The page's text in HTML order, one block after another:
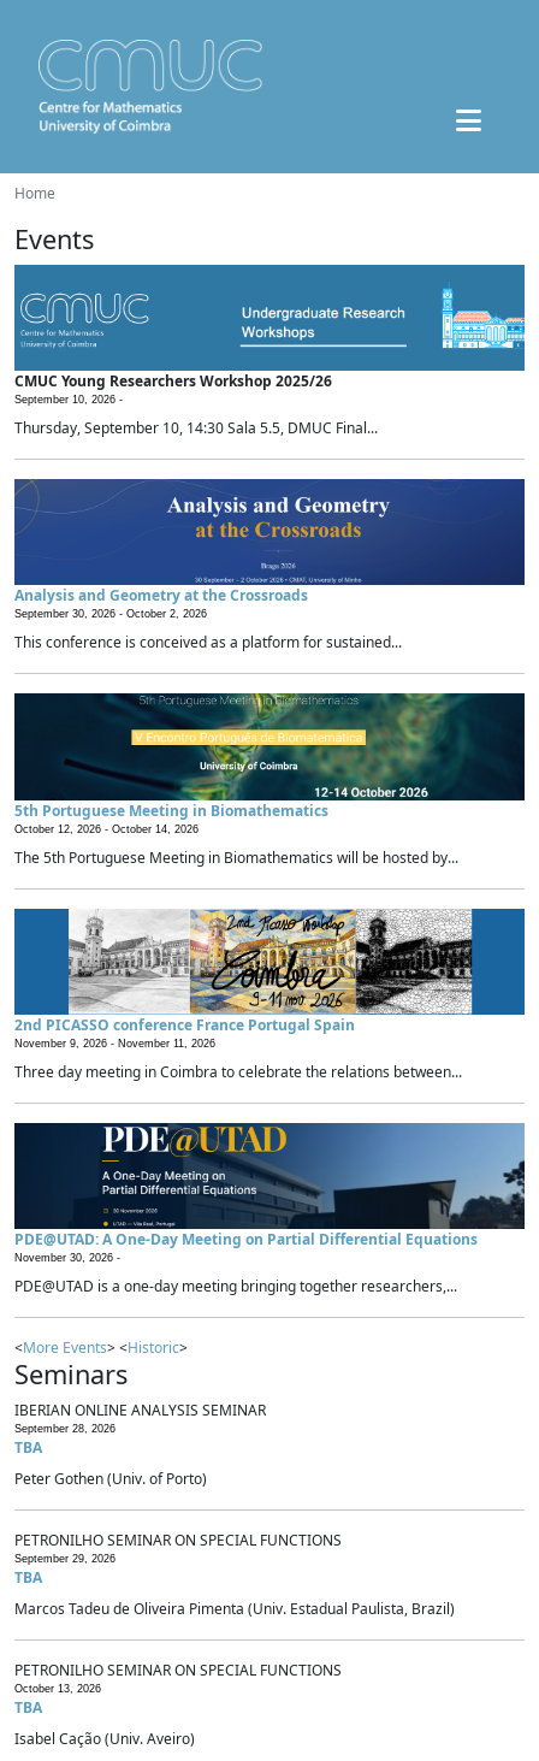
Home
Events
CMUC Young Researchers Workshop 2025/26
September 10, 2026 -
Thursday, September 10, 14:30 Sala 5.5, DMUC Final...
Analysis and Geometry at the Crossroads
September 30, 2026 - October 2, 2026
This conference is conceived as a platform for sustained...
5th Portuguese Meeting in Biomathematics
October 12, 2026 - October 14, 2026
The 5th Portuguese Meeting in Biomathematics will be hosted by...
2nd PICASSO conference France Portugal Spain
November 9, 2026 - November 11, 2026
Three day meeting in Coimbra to celebrate the relations between...
PDE@UTAD: A One-Day Meeting on Partial Differential Equations
November 30, 2026 -
PDE@UTAD is a one-day meeting bringing together researchers,...
<More Events> <Historic>
Seminars
IBERIAN ONLINE ANALYSIS SEMINAR
September 28, 2026
TBA
Peter Gothen (Univ. of Porto)
PETRONILHO SEMINAR ON SPECIAL FUNCTIONS
September 29, 2026
TBA
Marcos Tadeu de Oliveira Pimenta (Univ. Estadual Paulista, Brazil)
PETRONILHO SEMINAR ON SPECIAL FUNCTIONS
October 13, 2026
TBA
Isabel Cação (Univ. Aveiro)